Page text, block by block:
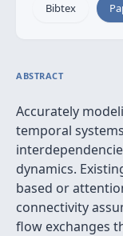
Bibtex
ABSTRACT
Accurately
temporal
dynamics.
based or
connectivity
flow exchanges